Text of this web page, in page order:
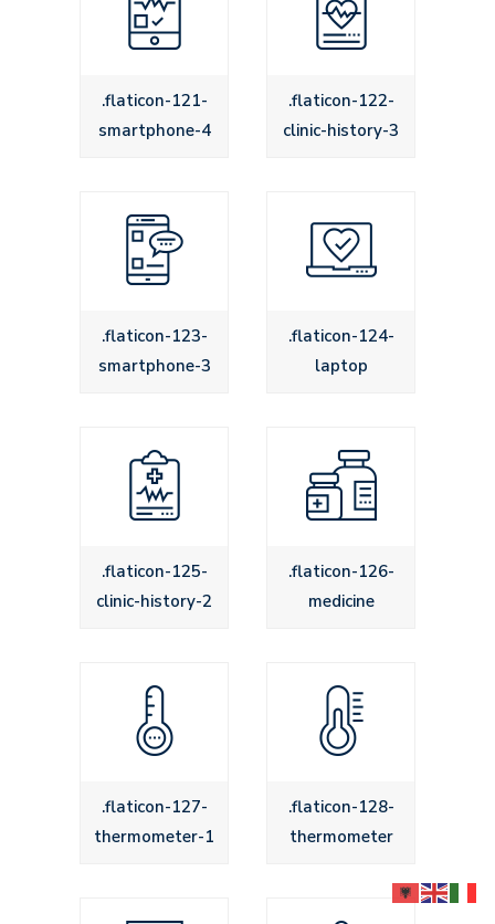
.flaticon-121-
smartphone-4
.flaticon-122-
clinic-history-3
.flaticon-123-
smartphone-3
.flaticon-124-
laptop
.flaticon-125-
clinic-history-2
.flaticon-126-
medicine
.flaticon-127-
thermometer-1
.flaticon-128-
thermometer